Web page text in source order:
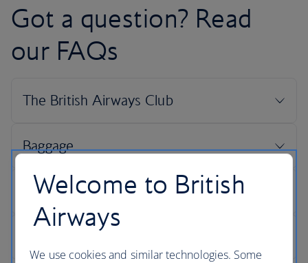
Got a question? Read
our FAQs
Welcome to British
Airways
We use cookies and similar technologies. Some